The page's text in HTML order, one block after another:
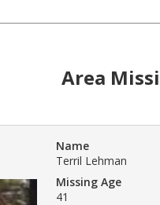
Area
Name
Terril Lehman
Missing Age
41